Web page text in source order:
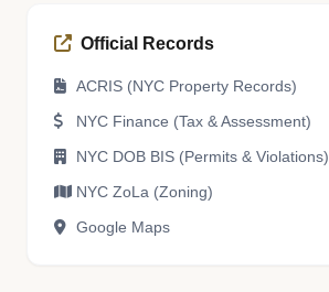
Official Records
ACRIS (NYC Property Records)
NYC Finance (Tax & Assessment)
NYC DOB BIS (Permits & Violations)
NYC ZoLa (Zoning)
Google Maps